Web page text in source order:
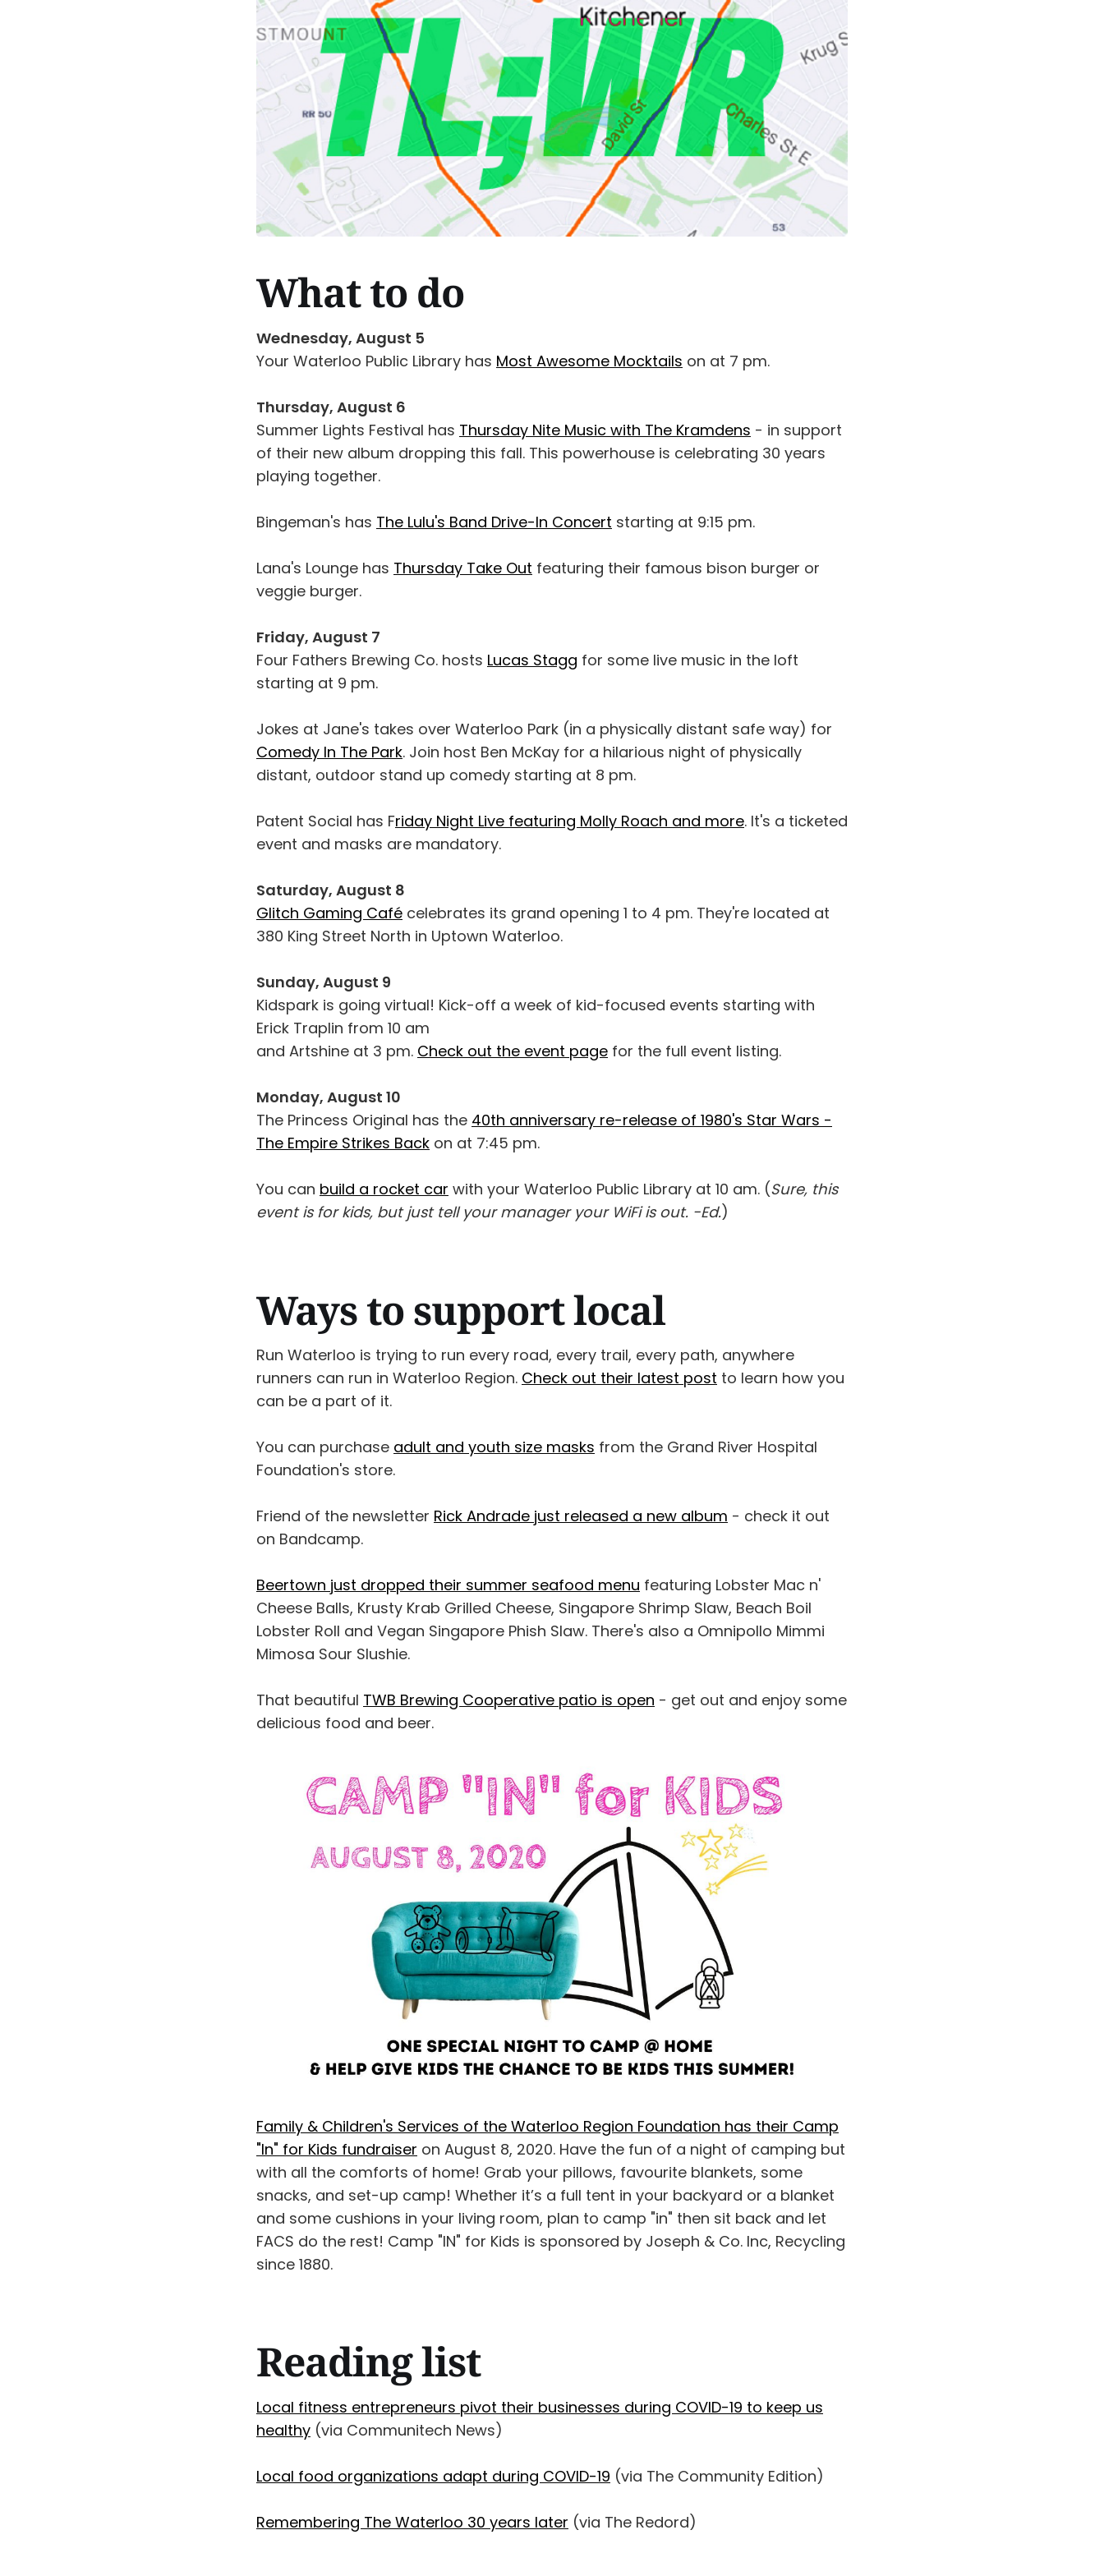
What to do
Wednesday, August 5
Your Waterloo Public Library has Most Awesome Mocktails on at 7 pm.
Thursday, August 6
Summer Lights Festival has Thursday Nite Music with The Kramdens - in support
of their new album dropping this fall. This powerhouse is celebrating 30 years
playing together.
Bingeman's has The Lulu's Band Drive-In Concert starting at 9:15 pm.
Lana's Lounge has Thursday Take Out featuring their famous bison burger or
veggie burger.
Friday, August 7
Four Fathers Brewing Co. hosts Lucas Stagg for some live music in the loft
starting at 9 pm.
Jokes at Jane's takes over Waterloo Park (in a physically distant safe way) for
Comedy In The Park. Join host Ben McKay for a hilarious night of physically
distant, outdoor stand up comedy starting at 8 pm.
Patent Social has Friday Night Live featuring Molly Roach and more. It's a ticketed
event and masks are mandatory.
Saturday, August 8
Glitch Gaming Café celebrates its grand opening 1 to 4 pm. They're located at
380 King Street North in Uptown Waterloo.
Sunday, August 9
Kidspark is going virtual! Kick-off a week of kid-focused events starting with
Erick Traplin from 10 am
and Artshine at 3 pm. Check out the event page for the full event listing.
Monday, August 10
The Princess Original has the 40th anniversary re-release of 1980's Star Wars -
The Empire Strikes Back on at 7:45 pm.
You can build a rocket car with your Waterloo Public Library at 10 am. (Sure, this
event is for kids, but just tell your manager your WiFi is out. -Ed.)
Ways to support local
Run Waterloo is trying to run every road, every trail, every path, anywhere
runners can run in Waterloo Region. Check out their latest post to learn how you
can be a part of it.
You can purchase adult and youth size masks from the Grand River Hospital
Foundation's store.
Friend of the newsletter Rick Andrade just released a new album - check it out
on Bandcamp.
Beertown just dropped their summer seafood menu featuring Lobster Mac n'
Cheese Balls, Krusty Krab Grilled Cheese, Singapore Shrimp Slaw, Beach Boil
Lobster Roll and Vegan Singapore Phish Slaw. There's also a Omnipollo Mimmi
Mimosa Sour Slushie.
That beautiful TWB Brewing Cooperative patio is open - get out and enjoy some
delicious food and beer.
Family & Children's Services of the Waterloo Region Foundation has their Camp
"In" for Kids fundraiser on August 8, 2020. Have the fun of a night of camping but
with all the comforts of home! Grab your pillows, favourite blankets, some
snacks, and set-up camp! Whether it’s a full tent in your backyard or a blanket
and some cushions in your living room, plan to camp "in" then sit back and let
FACS do the rest! Camp "IN" for Kids is sponsored by Joseph & Co. Inc, Recycling
since 1880.
Reading list
Local fitness entrepreneurs pivot their businesses during COVID-19 to keep us
healthy (via Communitech News)
Local food organizations adapt during COVID-19 (via The Community Edition)
Remembering The Waterloo 30 years later (via The Redord)